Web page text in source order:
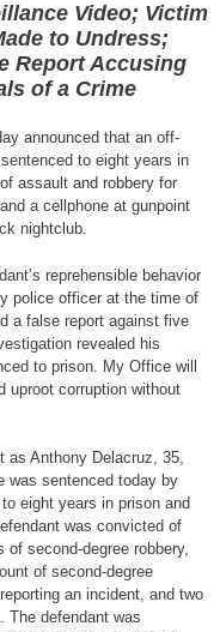
Video; Victim
to Undress;
Report Accusing
of a Crime
announced that an off-
to eight years in
assault and robbery for
a cellphone at gunpoint
nightclub.
reprehensible behavior
police officer at the time of
a false report against five
revealed his
to prison. My Office will
uproot corruption without
as Anthony Delacruz, 35,
was sentenced today by
eight years in prison and
was convicted of
second-degree robbery,
of second-degree
an incident, and two
The defendant was